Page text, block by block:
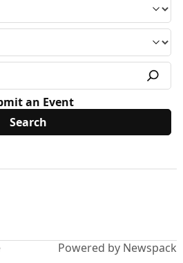
an Event
Powered by Newspack